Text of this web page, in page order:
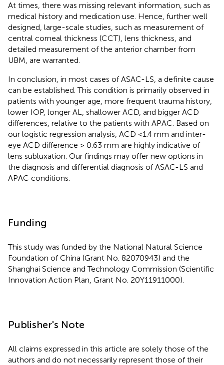
At times, there was missing relevant information, such as
medical history and medication use. Hence, further well
designed, large-scale studies, such as measurement of
central corneal thickness (CCT), lens thickness, and
detailed measurement of the anterior chamber from
UBM, are warranted.
In conclusion, in most cases of ASAC-LS, a definite cause
can be established. This condition is primarily observed in
patients with younger age, more frequent trauma history,
lower IOP, longer AL, shallower ACD, and bigger ACD
differences, relative to the patients with APAC. Based on
our logistic regression analysis, ACD <1.4 mm and inter-
eye ACD difference > 0.63 mm are highly indicative of
lens subluxation. Our findings may offer new options in
the diagnosis and differential diagnosis of ASAC-LS and
APAC conditions.
Funding
This study was funded by the National Natural Science
Foundation of China (Grant No. 82070943) and the
Shanghai Science and Technology Commission (Scientific
Innovation Action Plan, Grant No. 20Y11911000).
Publisher's Note
All claims expressed in this article are solely those of the
authors and do not necessarily represent those of their